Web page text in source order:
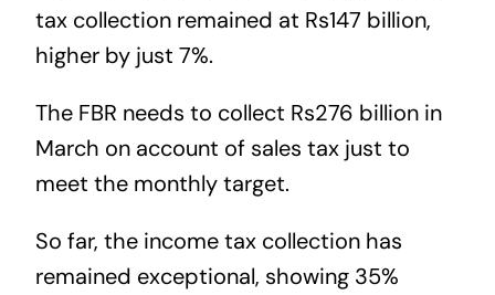
tax collection remained at Rs147 billion,
higher by just 7%.
The FBR needs to collect Rs276 billion in
March on account of sales tax just to
meet the monthly target.
So far, the income tax collection has
remained exceptional, showing 35%